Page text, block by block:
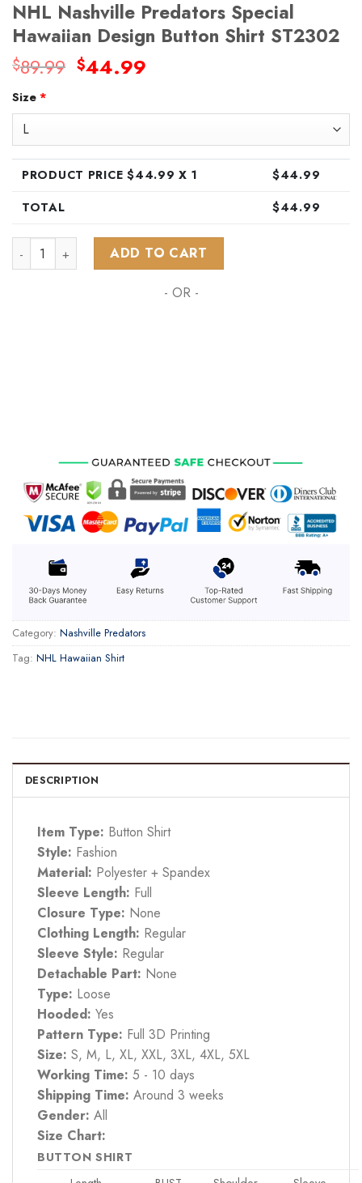
NHL Nashville Predators Special
Hawaiian Design Button Shirt ST2302
$89.99 Original
$44.99
Size *
PRODUCT PRICE $44.99 X 1 $44.99
TOTAL
$44.99
NHL Nashville Predators Special Hawaiian Design Button
ADD TO CART
- OR -
Category: Nashville Predators
Tag: NHL Hawaiian Shirt
DESCRIPTION
Item Type: Button Shirt
Style: Fashion
Material: Polyester + Spandex
Sleeve Length: Full
Closure Type: None
Clothing Length: Regular
Sleeve Style: Regular
Detachable Part: None
Type: Loose
Hooded: Yes
Pattern Type: Full 3D Printing
Size: S, M, L, XL, XXL, 3XL, 4XL, 5XL
Working Time: 5 - 10 days
Shipping Time: Around 3 weeks
Gender: All
Size Chart:
BUTTON SHIRT